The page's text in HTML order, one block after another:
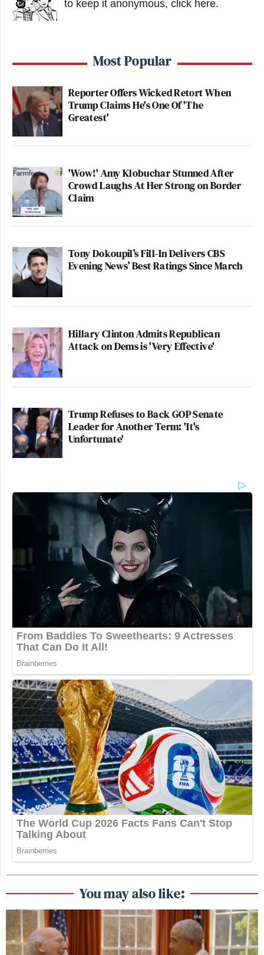
to keep it anonymous, click here.
Most Popular
Reporter Offers Wicked Retort When
Trump Claims He's One Of 'The
Greatest'
'Wow!' Amy Klobuchar Stunned After
Crowd Laughs At Her Strong on Border
Claim
Tony Dokoupil’s Fill-In Delivers CBS
Evening News’ Best Ratings Since March
Hillary Clinton Admits Republican
Attack on Dems is 'Very Effective'
Trump Refuses to Back GOP Senate
Leader for Another Term: 'It's
Unfortunate'
You may also like: